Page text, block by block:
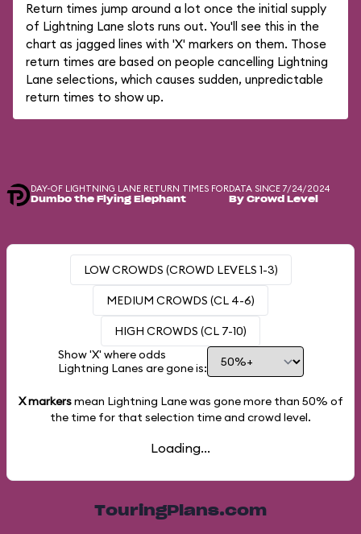
Return times jump around a lot once the initial supply
of Lightning Lane slots runs out. You'll see this in the
chart as jagged lines with 'X' markers on them. Those
return times are based on people cancelling Lightning
Lane selections, which causes sudden, unpredictable
return times to show up.
DAY-OF LIGHTNING LANE RETURN TIMES FOR
Dumbo the Flying Elephant
DATA SINCE 7/24/2024
By Crowd Level
LOW CROWDS (CROWD LEVELS 1-3)
MEDIUM CROWDS (CL 4-6)
HIGH CROWDS (CL 7-10)
Show 'X' where odds
Lightning Lanes are gone is:
X markersmean Lightning Lane was gone more than 50% of
the time for that selection time and crowd level.
Loading...
TouringPlans.com